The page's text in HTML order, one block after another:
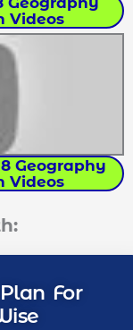
Videos
Geography
Videos
For